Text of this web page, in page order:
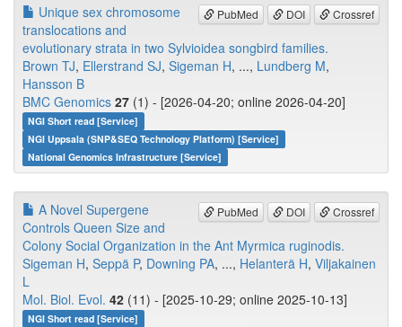
PubMed DOI Crossref
Unique sex chromosome
translocations and
evolutionary strata in two Sylvioidea songbird families.
Brown TJ, Ellerstrand SJ, Sigeman H, ..., Lundberg M,
Hansson B
BMC Genomics 27 (1) - [2026-04-20; online 2026-04-20]
NGI Short read [Service]
NGI Uppsala (SNP&SEQ Technology Platform) [Service]
National Genomics Infrastructure [Service]
PubMed DOI Crossref
A Novel Supergene
Controls Queen Size and
Colony Social Organization in the Ant Myrmica ruginodis.
Sigeman H, Seppä P, Downing PA, ..., Helanterä H, Viljakainen
L
Mol. Biol. Evol. 42 (11) - [2025-10-29; online 2025-10-13]
NGI Short read [Service]